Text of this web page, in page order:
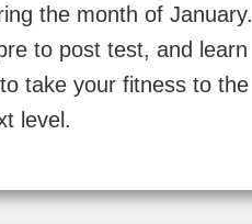
the month of January.
to post test, and learn
take your fitness to the
level.